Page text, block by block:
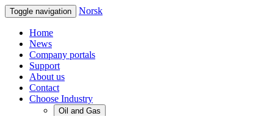
Toggle navigation Norsk
Home
News
Company portals
Support
About us
Contact
Choose Industry
Oil and Gas